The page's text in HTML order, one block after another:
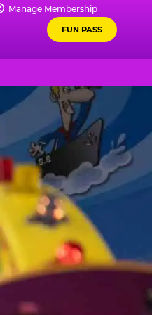
Manage Membership
FUN PASS